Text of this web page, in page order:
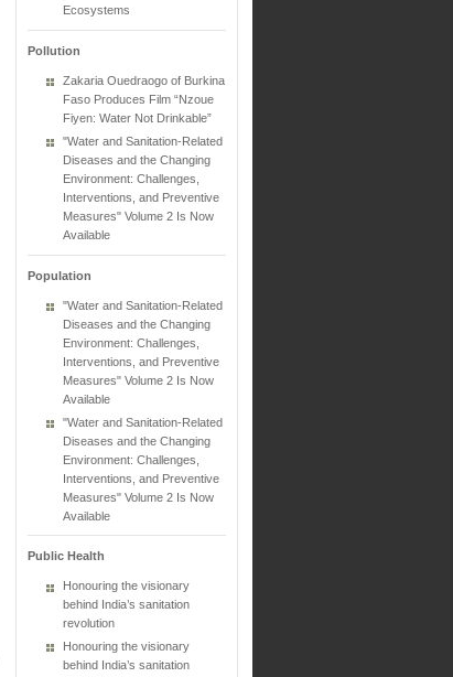
Ecosystems
Pollution
Zakaria Ouedraogo of Burkina
Faso Produces Film “Nzoue
Fiyen: Water Not Drinkable”
"Water and Sanitation-Related
Diseases and the Changing
Environment: Challenges,
Interventions, and Preventive
Measures" Volume 2 Is Now
Available
Population
"Water and Sanitation-Related
Diseases and the Changing
Environment: Challenges,
Interventions, and Preventive
Measures" Volume 2 Is Now
Available
"Water and Sanitation-Related
Diseases and the Changing
Environment: Challenges,
Interventions, and Preventive
Measures" Volume 2 Is Now
Available
Public Health
Honouring the visionary
behind India’s sanitation
revolution
Honouring the visionary
behind India’s sanitation